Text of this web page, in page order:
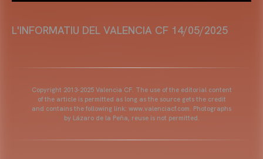
L'INFORMATIU DEL VALENCIA CF 14/05/2025
Copyright 2013-2025 Valencia CF. The use of the editorial content
of the article is permitted as long as the source gets the credit
and contains the following link: www.valenciacf.com. Photographs
by Lázaro de la Peña, reuse is not permitted.